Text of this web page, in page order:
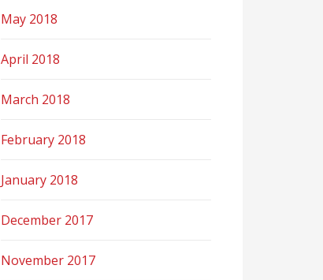
May 2018
April 2018
March 2018
February 2018
January 2018
December 2017
November 2017